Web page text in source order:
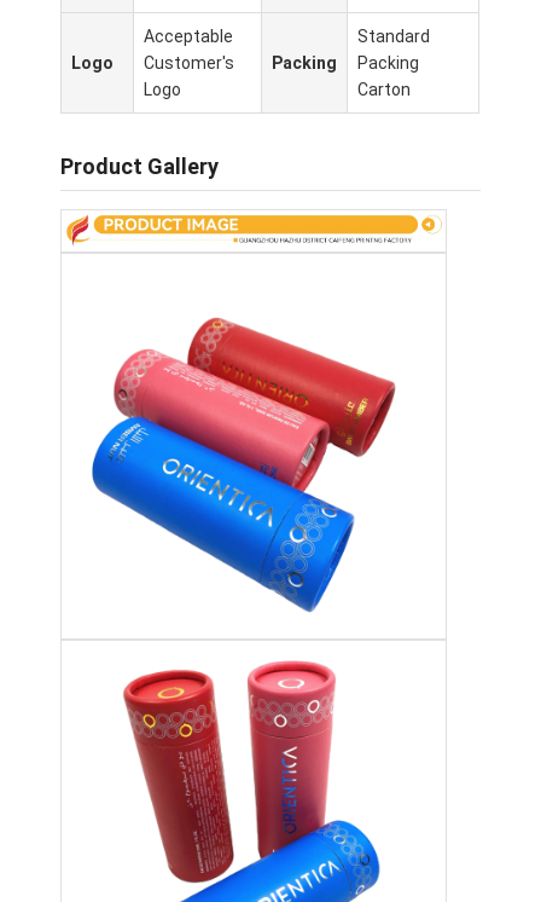
Home
Factory Tour
Quality Control
Contact Us
Cosmetic Packaging Box
Electronics Packaging Box
Paper Gift Bags
Rigid Gift Box
Logo
Acceptable
Customer's
Logo
Packing
Standard
Packing
Carton
Product Gallery